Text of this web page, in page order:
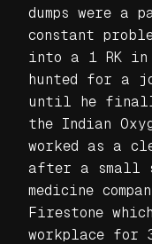
dumps were a
constant
into a 1 RK in
hunted for a
until he
the Indian
worked as a
after a
medicine
Firestone
workplace for